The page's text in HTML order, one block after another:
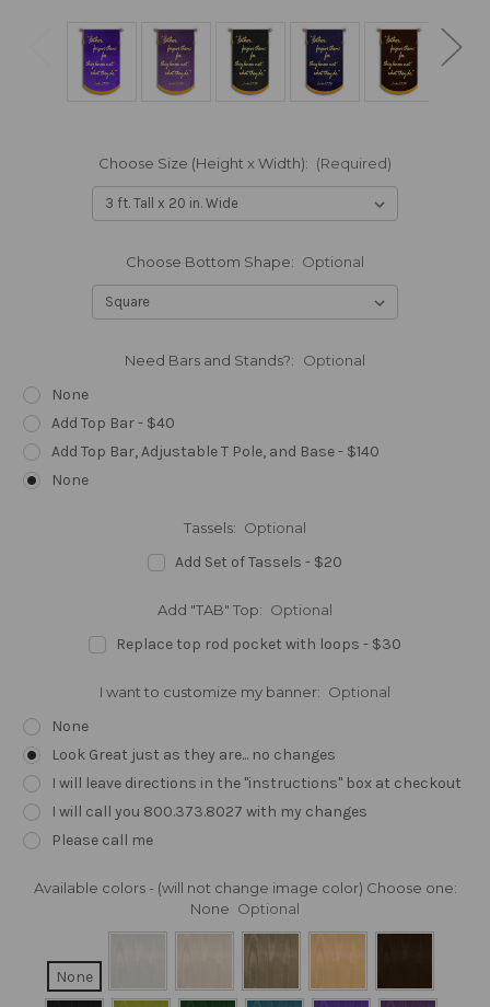
Choose Size (Height x Width): (Required)
Choose Bottom Shape: Optional
Need Bars and Stands?: Optional
None
Add Top Bar - $40
Add Top Bar, Adjustable T Pole, and Base - $140
None
Tassels: Optional
Add Set of Tassels - $20
Add "TAB" Top: Optional
Replace top rod pocket with loops - $30
I want to customize my banner: Optional
None
Look Great just as they are... no changes
I will leave directions in the "instructions" box at checkout
I will call you 800.373.8027 with my changes
Please call me
Available colors - (will not change image color) Choose one:
None Optional
None